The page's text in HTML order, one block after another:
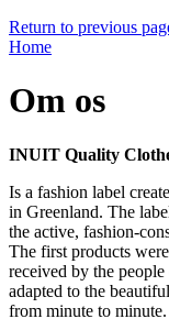
Return to previous
Home
Om os
INUIT Quality
Is a fashion label
in Greenland. The
the active, fashion-
The first products
received by the
adapted to the
from minute to minute.